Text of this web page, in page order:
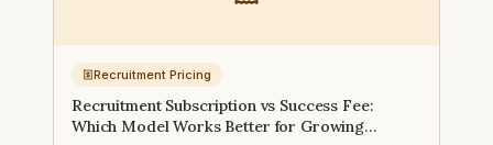
Recruitment Pricing
Recruitment Subscription vs Success Fee:
Which Model Works Better for Growing